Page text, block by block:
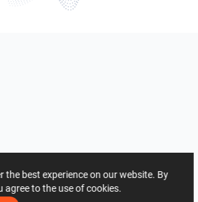
the best experience on our website. By
agree to the use of cookies.